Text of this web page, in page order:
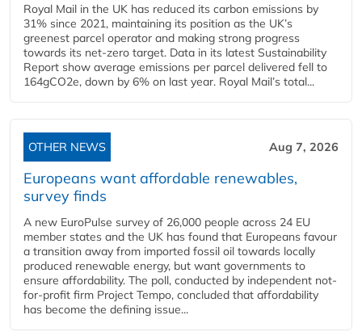
Royal Mail in the UK has reduced its carbon emissions by
31% since 2021, maintaining its position as the UK’s
greenest parcel operator and making strong progress
towards its net-zero target. Data in its latest Sustainability
Report show average emissions per parcel delivered fell to
164gCO2e, down by 6% on last year. Royal Mail’s total...
OTHER NEWS Aug 7, 2026
Europeans want affordable renewables,
survey finds
A new EuroPulse survey of 26,000 people across 24 EU
member states and the UK has found that Europeans favour
a transition away from imported fossil oil towards locally
produced renewable energy, but want governments to
ensure affordability. The poll, conducted by independent not-
for-profit firm Project Tempo, concluded that affordability
has become the defining issue...